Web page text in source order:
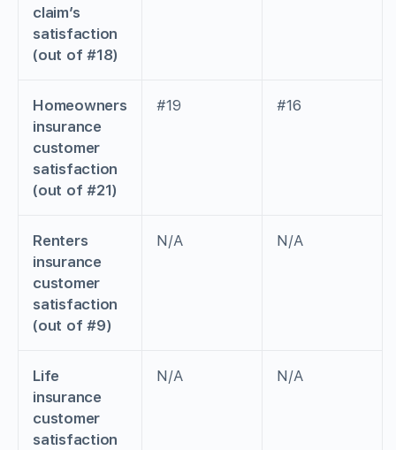
claim’s
satisfaction
(out of #18)
Homeowners
insurance
customer
satisfaction
(out of #21)
#19 #16
Renters
insurance
customer
satisfaction
(out of #9)
N/A N/A
Life
insurance
customer
satisfaction
N/A N/A